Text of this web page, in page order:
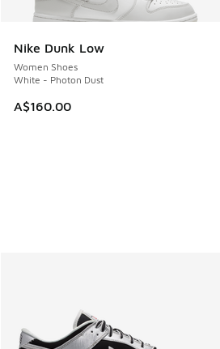
Nike Dunk Low
Women Shoes
White - Photon Dust
A$160.00